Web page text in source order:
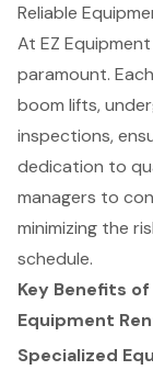
Reliable
At EZ
paramount.
boom lifts,
inspections,
dedication to
managers to
minimizing the
schedule.
Key Benefits
Equipment
Specialized